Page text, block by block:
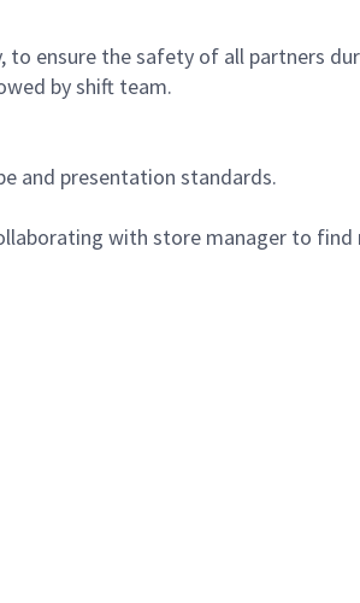
ensure the safety of all partners
by shift team.
and presentation standards.
with store manager to find